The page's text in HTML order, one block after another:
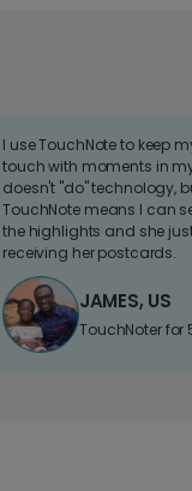
I use TouchNote to keep
touch with moments in
doesn't "do" technology,
TouchNote means I can
the highlights and she
receiving her postcards.
JAMES, US
TouchNoter for